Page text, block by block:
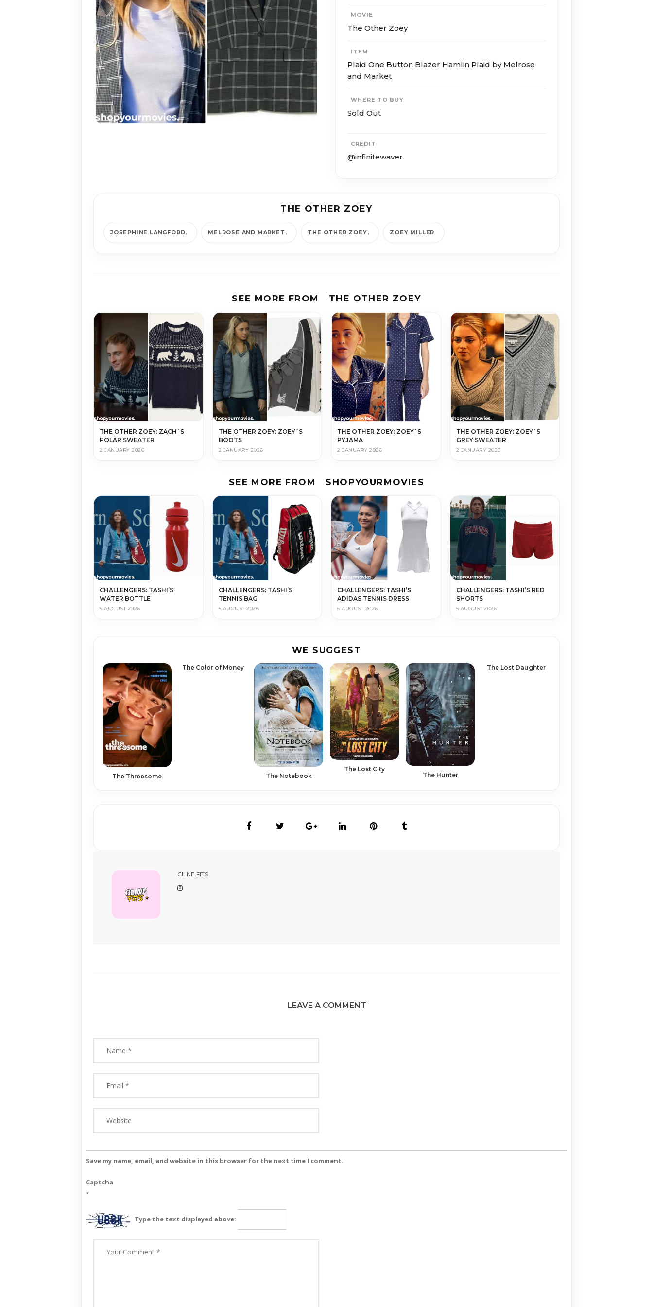
MOVIE
The Other Zoey
ITEM
Plaid One Button Blazer Hamlin Plaid by Melrose
and Market
WHERE TO BUY
Sold Out
CREDIT
@infinitewaver
THE OTHER ZOEY
JOSEPHINE LANGFORD MELROSE AND MARKET THE OTHER ZOEY ZOEY MILLER
SEE MORE FROM THE OTHER ZOEY
THE OTHER ZOEY: ZACH´S
POLAR SWEATER
2 JANUARY 2026
THE OTHER ZOEY: ZOEY´S
BOOTS
2 JANUARY 2026
THE OTHER ZOEY: ZOEY´S
PYJAMA
2 JANUARY 2026
THE OTHER ZOEY: ZOEY´S
GREY SWEATER
2 JANUARY 2026
SEE MORE FROM SHOPYOURMOVIES
CHALLENGERS: TASHI’S
WATER BOTTLE
5 AUGUST 2026
CHALLENGERS: TASHI’S
TENNIS BAG
5 AUGUST 2026
CHALLENGERS: TASHI’S
ADIDAS TENNIS DRESS
5 AUGUST 2026
CHALLENGERS: TASHI’S RED
SHORTS
5 AUGUST 2026
WE SUGGEST
The Threesome
The Color of Money
The Notebook
The Lost City
The Hunter
The Lost Daughter
CLINE.FITS
LEAVE A COMMENT
Save my name, email, and website in this browser for the next time I comment.
Captcha
*
Type the text displayed above: